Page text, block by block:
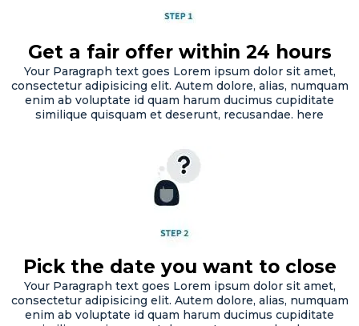
Get a fair offer within 24 hours
Your Paragraph text goes Lorem ipsum dolor sit amet,
consectetur adipisicing elit. Autem dolore, alias, numquam
enim ab voluptate id quam harum ducimus cupiditate
similique quisquam et deserunt, recusandae. here
Pick the date you want to close
Your Paragraph text goes Lorem ipsum dolor sit amet,
consectetur adipisicing elit. Autem dolore, alias, numquam
enim ab voluptate id quam harum ducimus cupiditate